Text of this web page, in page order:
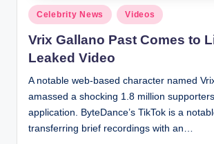
p
r
s
Posted
in
Celebrity News Videos
Vrix Gallano Past Comes to
Leaked Video
A notable web-based character named
amassed a shocking 1.8 million
application. ByteDance’s TikTok is a
transferring brief recordings with an…